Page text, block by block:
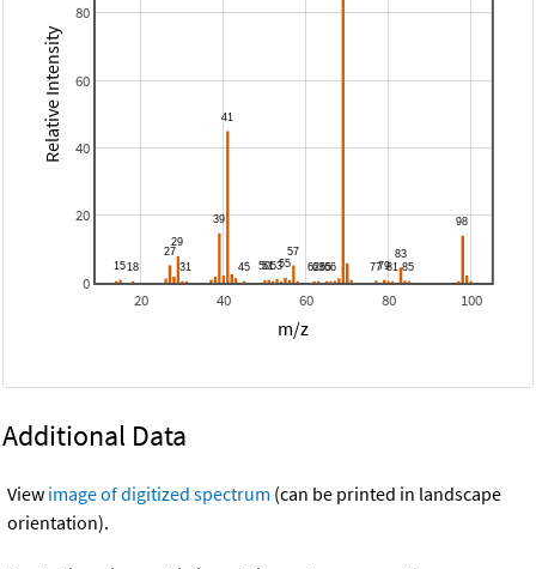
20 40 60 80 100
0
20
40
60
80
m/z
Relative Intensity
Additional Data
View image of digitized spectrum (can be printed in landscape
orientation).